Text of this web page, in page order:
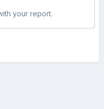
your report.